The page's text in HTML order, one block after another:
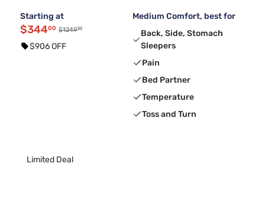
Starting at
$34400 $124999
$906 OFF
Medium Comfort, best for
Back, Side, Stomach
Sleepers
Pain
Bed Partner
Temperature
Toss and Turn
Limited Deal